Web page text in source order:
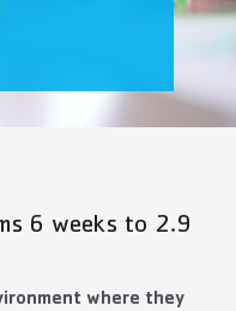
6 weeks to 2.9
where they